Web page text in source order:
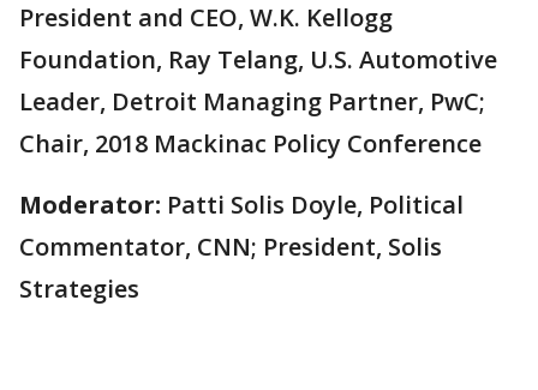
President and CEO, W.K. Kellogg
Foundation, Ray Telang, U.S. Automotive
Leader, Detroit Managing Partner, PwC;
Chair, 2018 Mackinac Policy Conference
Moderator: Patti Solis Doyle, Political
Commentator, CNN; President, Solis
Strategies